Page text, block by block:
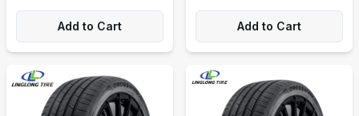
Add to Cart Add to Cart